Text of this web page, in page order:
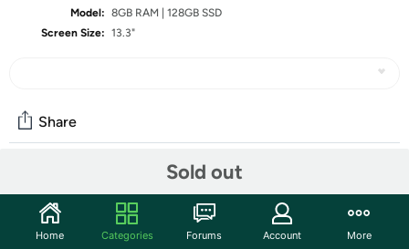
Model: 8GB RAM | 128GB SSD
Screen Size: 13.3"
Sold out
Share
Start the discussion
Home Categories Forums Account More